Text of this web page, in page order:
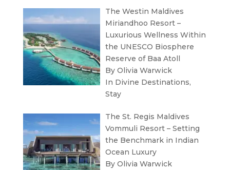
The Westin Maldives
Miriandhoo Resort –
Luxurious Wellness Within
the UNESCO Biosphere
Reserve of Baa Atoll
By Olivia Warwick
In Divine Destinations,
Stay
The St. Regis Maldives
Vommuli Resort – Setting
the Benchmark in Indian
Ocean Luxury
By Olivia Warwick